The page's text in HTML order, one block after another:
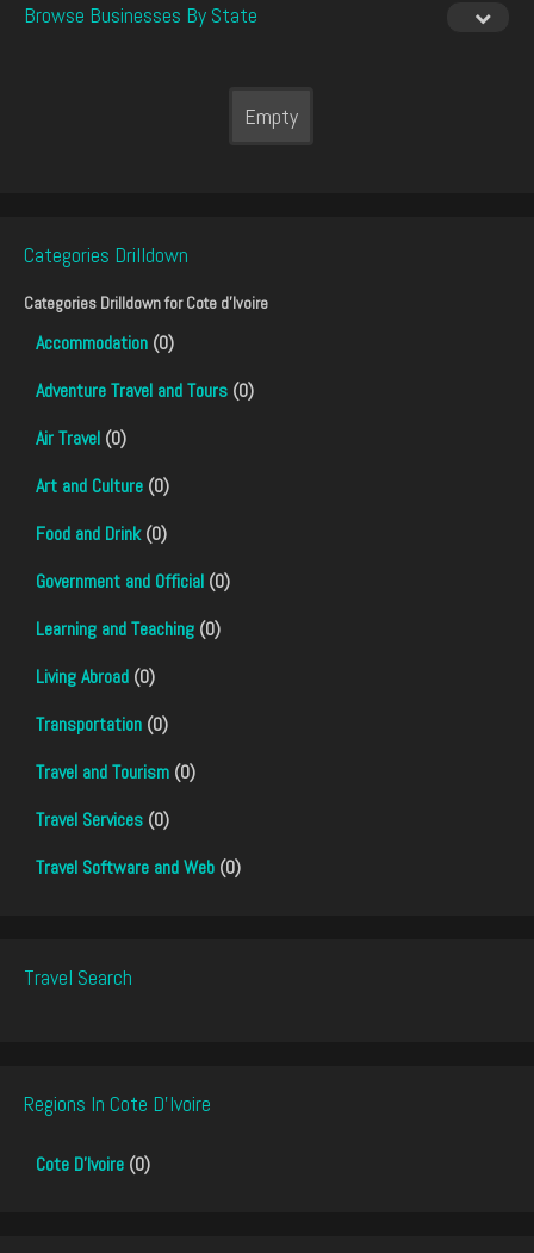
Browse Businesses By State
Empty
Categories Drilldown
Categories Drilldown forCote d'Ivoire
Accommodation (0)
Adventure Travel and Tours (0)
Air Travel (0)
Art and Culture (0)
Food and Drink(0)
Government and Official (0)
Learning and Teaching (0)
Living Abroad (0)
Transportation (0)
Travel and Tourism (0)
Travel Services (0)
Travel Software and Web (0)
Travel Search
Regions In Cote D'Ivoire
Cote D'Ivoire (0)